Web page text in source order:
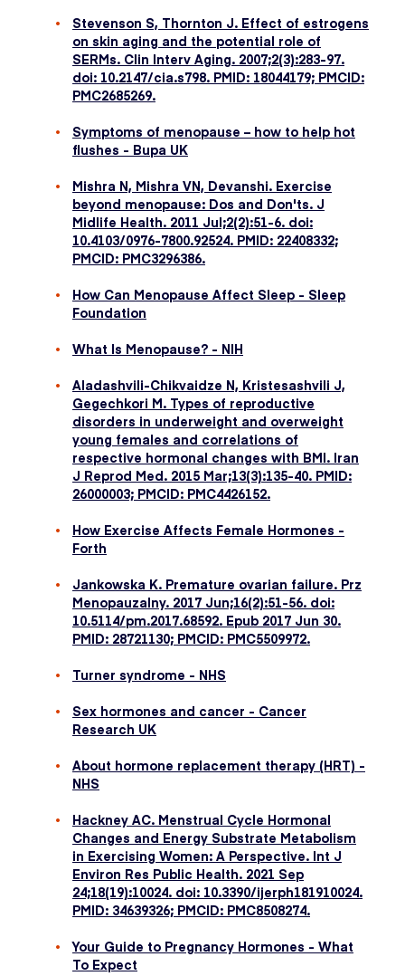
Stevenson S, Thornton J. Effect of estrogens
on skin aging and the potential role of
SERMs. Clin Interv Aging. 2007;2(3):283-97.
doi: 10.2147/cia.s798. PMID: 18044179; PMCID:
PMC2685269.
Symptoms of menopause – how to help hot
flushes - Bupa UK
Mishra N, Mishra VN, Devanshi. Exercise
beyond menopause: Dos and Don'ts. J
Midlife Health. 2011 Jul;2(2):51-6. doi:
10.4103/0976-7800.92524. PMID: 22408332;
PMCID: PMC3296386.
How Can Menopause Affect Sleep - Sleep
Foundation
What Is Menopause? - NIH
Aladashvili-Chikvaidze N, Kristesashvili J,
Gegechkori M. Types of reproductive
disorders in underweight and overweight
young females and correlations of
respective hormonal changes with BMI. Iran
J Reprod Med. 2015 Mar;13(3):135-40. PMID:
26000003; PMCID: PMC4426152.
How Exercise Affects Female Hormones -
Forth
Jankowska K. Premature ovarian failure. Prz
Menopauzalny. 2017 Jun;16(2):51-56. doi:
10.5114/pm.2017.68592. Epub 2017 Jun 30.
PMID: 28721130; PMCID: PMC5509972.
Turner syndrome - NHS
Sex hormones and cancer - Cancer
Research UK
About hormone replacement therapy (HRT) -
NHS
Hackney AC. Menstrual Cycle Hormonal
Changes and Energy Substrate Metabolism
in Exercising Women: A Perspective. Int J
Environ Res Public Health. 2021 Sep
24;18(19):10024. doi: 10.3390/ijerph181910024.
PMID: 34639326; PMCID: PMC8508274.
Your Guide to Pregnancy Hormones - What
To Expect